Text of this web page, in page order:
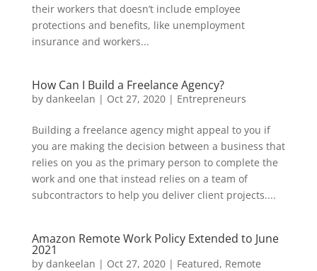
their workers that doesn’t include employee
protections and benefits, like unemployment
insurance and workers...
How Can I Build a Freelance Agency?
by dankeelan | Oct 27, 2020| Entrepreneurs
Building a freelance agency might appeal to you if
you are making the decision between a business that
relies on you as the primary person to complete the
work and one that instead relies on a team of
subcontractors to help you deliver client projects....
Amazon Remote Work Policy Extended to June
2021
by dankeelan | Oct 27, 2020| Featured, Remote